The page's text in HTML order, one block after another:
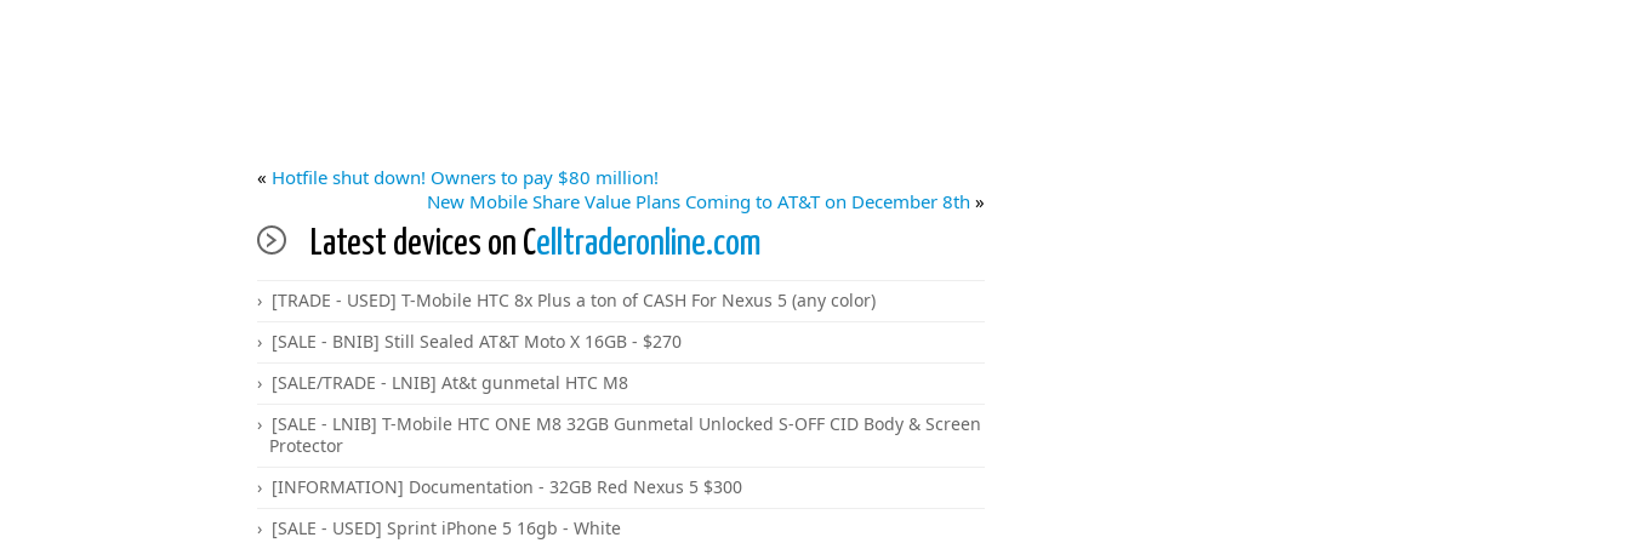
« Hotfile shut down! Owners to pay $80 million!
New Mobile Share Value Plans Coming to AT&T on December 8th »
Latest devices on Celltraderonline.com
[TRADE - USED] T-Mobile HTC 8x Plus a ton of CASH For Nexus 5 (any color)
[SALE - BNIB] Still Sealed AT&T Moto X 16GB - $270
[SALE/TRADE - LNIB] At&t gunmetal HTC M8
[SALE - LNIB] T-Mobile HTC ONE M8 32GB Gunmetal Unlocked S-OFF CID Body & Screen
Protector
[INFORMATION] Documentation - 32GB Red Nexus 5 $300
[SALE - USED] Sprint iPhone 5 16gb - White